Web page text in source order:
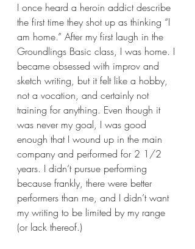
I once heard a heroin addict describe
the first time they shot up as thinking “I
am home.” After my first laugh in the
Groundlings Basic class, I was home. I
became obsessed with improv and
sketch writing, but it felt like a hobby,
not a vocation, and certainly not
training for anything. Even though it
was never my goal, I was good
enough that I wound up in the main
company and performed for 2 1/2
years. I didn’t pursue performing
because frankly, there were better
performers than me, and I didn’t want
my writing to be limited by my range
(or lack thereof.)